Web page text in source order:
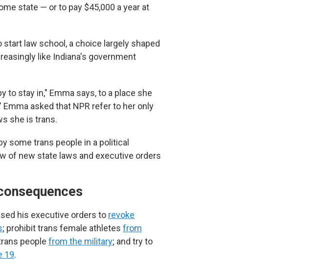
state — or to pay $45,000 a year at
law school, a choice largely shaped
like Indiana's government
to stay in," Emma says, to a place she
asked that NPR refer to her only
she is trans.
some trans people in a political
of new state laws and executive orders
his executive orders to revoke
; prohibit trans female athletes from
people from the military; and try to
19.